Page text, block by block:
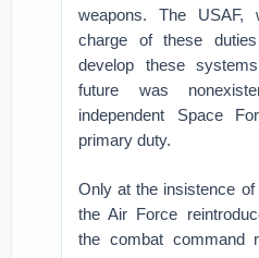
weapons. The
charge of these
develop these
future was
independent Space
primary duty.
Only at the insistence
the Air Force
the combat command